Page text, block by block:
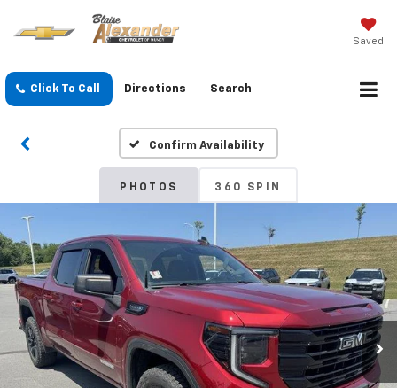
Saved
Click To Call Directions Search
Confirm Availability
PHOTOS 360 SPIN